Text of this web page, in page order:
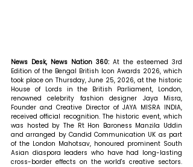
News Desk, News Nation 360: At the esteemed 3rd
Edition of the Bengal British Icon Awards 2026, which
took place on Thursday, June 25, 2026, at the historic
House of Lords in the British Parliament, London,
renowned celebrity fashion designer Jaya Misra,
Founder and Creative Director of JAYA MISRA INDIA,
received official recognition. The historic event, which
was hosted by The Rt Hon Baroness Manzila Uddin
and arranged by Candid Communication UK as part
of the London Mahotsav, honoured prominent South
Asian diaspora leaders who have had long-lasting
cross-border effects on the world's creative sectors.